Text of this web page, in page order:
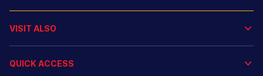
VISIT ALSO
QUICK ACCESS